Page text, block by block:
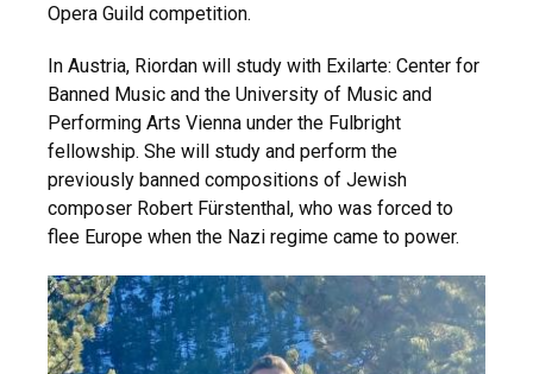
Opera Guild competition.
In Austria, Riordan will study with Exilarte: Center for
Banned Music and the University of Music and
Performing Arts Vienna under the Fulbright
fellowship. She will study and perform the
previously banned compositions of Jewish
composer Robert Fürstenthal, who was forced to
flee Europe when the Nazi regime came to power.